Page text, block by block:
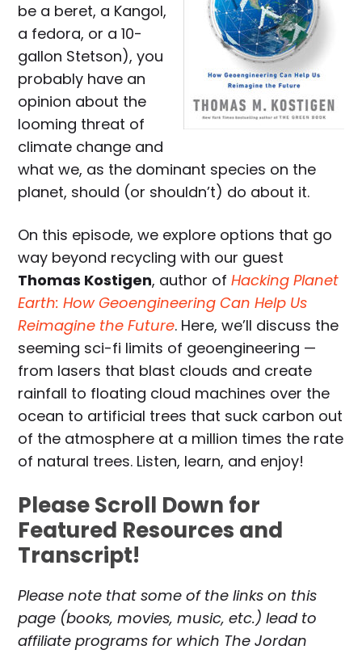
be a beret, a Kangol,
a fedora, or a 10-
gallon Stetson), you
probably have an
opinion about the
looming threat of
climate change and
what we, as the dominant species on the
planet, should (or shouldn’t) do about it.
On this episode, we explore options that go
way beyond recycling with our guest
Thomas Kostigen, author ofHacking Planet
Earth: How Geoengineering Can Help Us
Reimagine the Future. Here, we’ll discuss the
seeming sci-fi limits of geoengineering —
from lasers that blast clouds and create
rainfall to floating cloud machines over the
ocean to artificial trees that suck carbon out
of the atmosphere at a million times the rate
of natural trees. Listen, learn, and enjoy!
Please Scroll Down for
Featured Resources and
Transcript!
Please note that some of the links on this
page (books, movies, music, etc.) lead to
affiliate programs for which The Jordan